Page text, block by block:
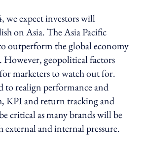
we expect investors will
on Asia. The Asia Pacific
outperform the global economy
geopolitical factors
marketers to watch out for.
to realign performance and
KPI and return tracking and
critical as many brands will be
external and internal pressure.